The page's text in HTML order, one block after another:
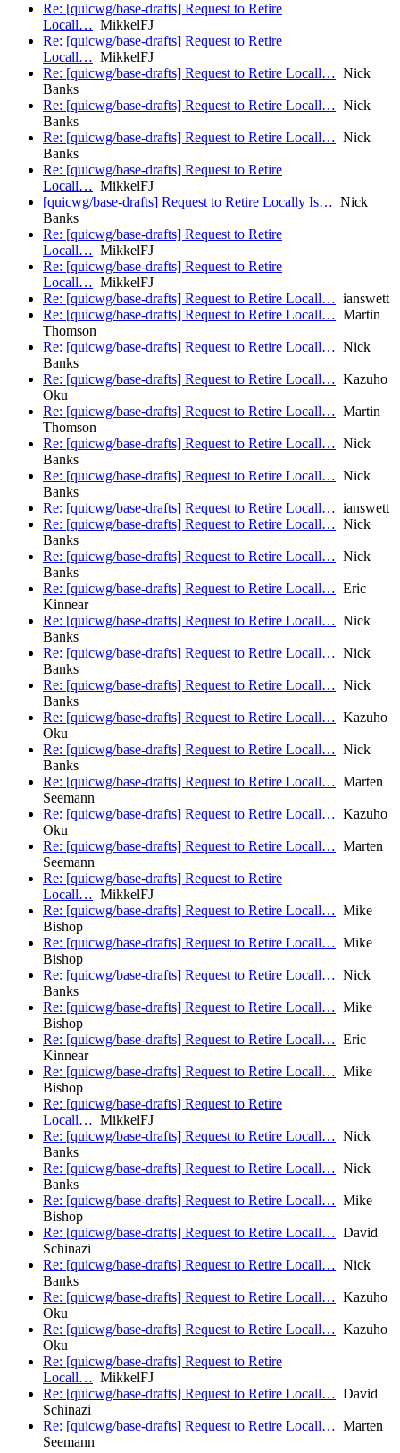
Re: [quicwg/base-drafts] Request to Retire
Locall… MikkelFJ
Re: [quicwg/base-drafts] Request to Retire
Locall… MikkelFJ
Re: [quicwg/base-drafts] Request to Retire Locall… Nick
Banks
Re: [quicwg/base-drafts] Request to Retire Locall… Nick
Banks
Re: [quicwg/base-drafts] Request to Retire Locall… Nick
Banks
Re: [quicwg/base-drafts] Request to Retire
Locall… MikkelFJ
[quicwg/base-drafts] Request to Retire Locally Is… Nick
Banks
Re: [quicwg/base-drafts] Request to Retire
Locall… MikkelFJ
Re: [quicwg/base-drafts] Request to Retire
Locall… MikkelFJ
Re: [quicwg/base-drafts] Request to Retire Locall… ianswett
Re: [quicwg/base-drafts] Request to Retire Locall… Martin
Thomson
Re: [quicwg/base-drafts] Request to Retire Locall… Nick
Banks
Re: [quicwg/base-drafts] Request to Retire Locall… Kazuho
Oku
Re: [quicwg/base-drafts] Request to Retire Locall… Martin
Thomson
Re: [quicwg/base-drafts] Request to Retire Locall… Nick
Banks
Re: [quicwg/base-drafts] Request to Retire Locall… Nick
Banks
Re: [quicwg/base-drafts] Request to Retire Locall… ianswett
Re: [quicwg/base-drafts] Request to Retire Locall… Nick
Banks
Re: [quicwg/base-drafts] Request to Retire Locall… Nick
Banks
Re: [quicwg/base-drafts] Request to Retire Locall… Eric
Kinnear
Re: [quicwg/base-drafts] Request to Retire Locall… Nick
Banks
Re: [quicwg/base-drafts] Request to Retire Locall… Nick
Banks
Re: [quicwg/base-drafts] Request to Retire Locall… Nick
Banks
Re: [quicwg/base-drafts] Request to Retire Locall… Kazuho
Oku
Re: [quicwg/base-drafts] Request to Retire Locall… Nick
Banks
Re: [quicwg/base-drafts] Request to Retire Locall… Marten
Seemann
Re: [quicwg/base-drafts] Request to Retire Locall… Kazuho
Oku
Re: [quicwg/base-drafts] Request to Retire Locall… Marten
Seemann
Re: [quicwg/base-drafts] Request to Retire
Locall… MikkelFJ
Re: [quicwg/base-drafts] Request to Retire Locall… Mike
Bishop
Re: [quicwg/base-drafts] Request to Retire Locall… Mike
Bishop
Re: [quicwg/base-drafts] Request to Retire Locall… Nick
Banks
Re: [quicwg/base-drafts] Request to Retire Locall… Mike
Bishop
Re: [quicwg/base-drafts] Request to Retire Locall… Eric
Kinnear
Re: [quicwg/base-drafts] Request to Retire Locall… Mike
Bishop
Re: [quicwg/base-drafts] Request to Retire
Locall… MikkelFJ
Re: [quicwg/base-drafts] Request to Retire Locall… Nick
Banks
Re: [quicwg/base-drafts] Request to Retire Locall… Nick
Banks
Re: [quicwg/base-drafts] Request to Retire Locall… Mike
Bishop
Re: [quicwg/base-drafts] Request to Retire Locall… David
Schinazi
Re: [quicwg/base-drafts] Request to Retire Locall… Nick
Banks
Re: [quicwg/base-drafts] Request to Retire Locall… Kazuho
Oku
Re: [quicwg/base-drafts] Request to Retire Locall… Kazuho
Oku
Re: [quicwg/base-drafts] Request to Retire
Locall… MikkelFJ
Re: [quicwg/base-drafts] Request to Retire Locall… David
Schinazi
Re: [quicwg/base-drafts] Request to Retire Locall… Marten
Seemann